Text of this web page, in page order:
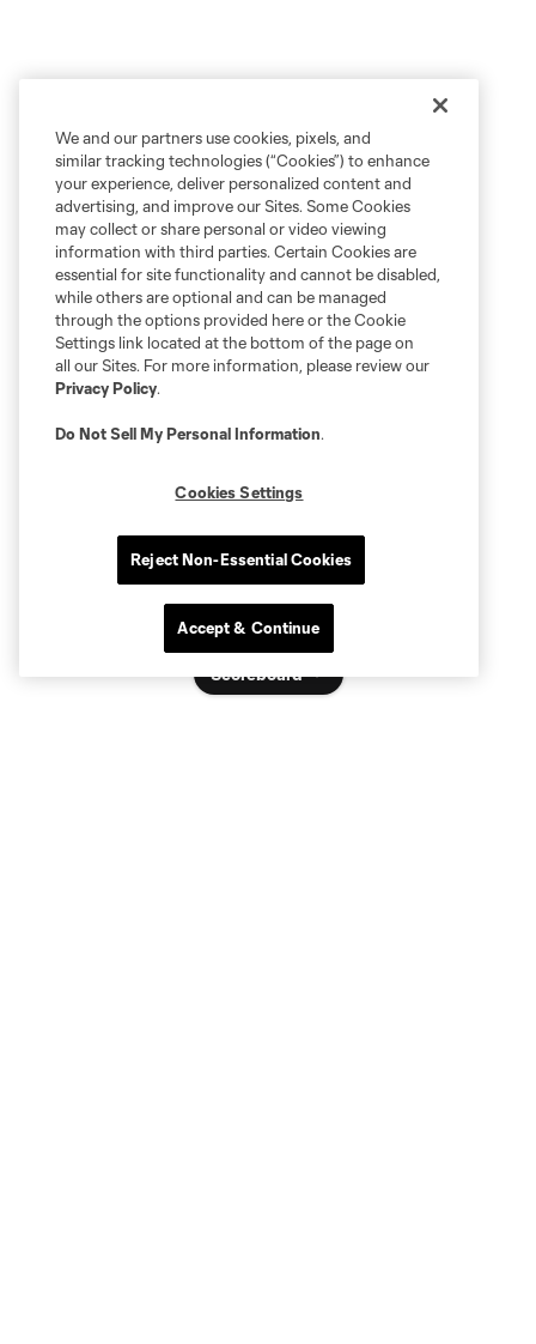
Scoreboard
We and our partners use cookies, pixels, and
similar tracking technologies (“Cookies”) to enhance
your experience, deliver personalized content and
advertising, and improve our Sites. Some Cookies
may collect or share personal or video viewing
information with third parties. Certain Cookies are
essential for site functionality and cannot be disabled,
while others are optional and can be managed
through the options provided here or the Cookie
Settings link located at the bottom of the page on
all our Sites. For more information, please review our
Privacy Policy.
Do Not Sell My Personal Information.
Cookies Settings
Reject Non-Essential Cookies
Accept & Continue